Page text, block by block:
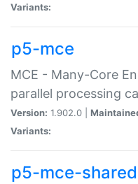
Variants:
p5-mce
MCE - Many-Core
parallel processing
Version: 1.902.0 |
Variants:
p5-mce-shared